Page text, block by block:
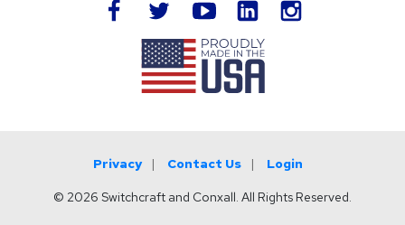
facebook twitteryoutube LinkedIn
Privacy Contact Us Login
© 2026 Switchcraft and Conxall. All Rights Reserved.